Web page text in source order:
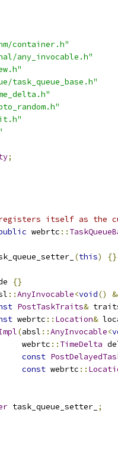
container.h"
any_invocable.h"
task_queue_base.h"
;
itself as the
webrtc ::
(this) {}
{}
::AnyInvocable<void()
PostTaskTraits&
webrtc :: Location&
(absl ::AnyInvocable<
webrtc
:: TimeDelta
const
const webrtc ::
task_queue_setter_ ;